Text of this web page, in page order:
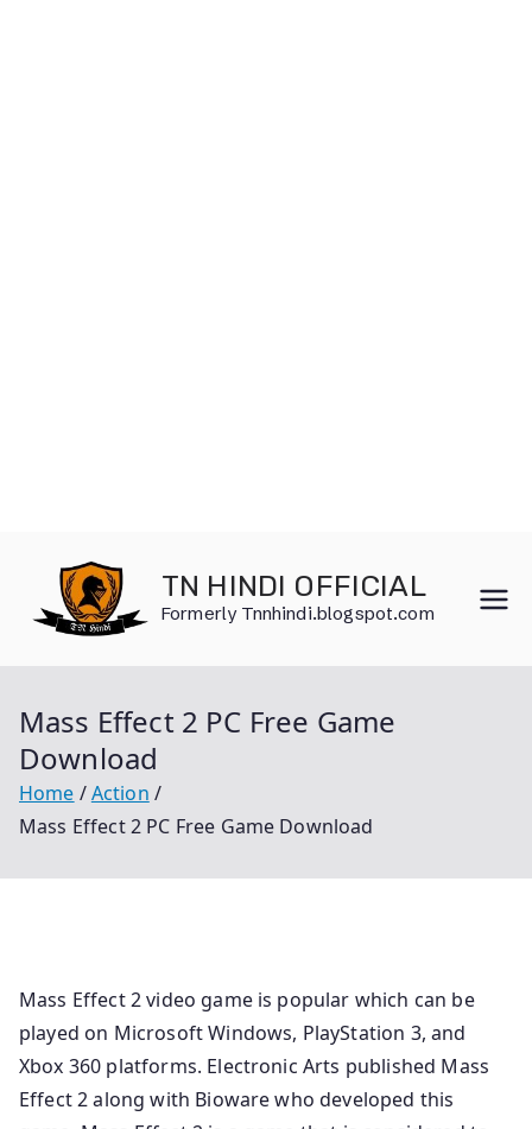
content
TN HINDI OFFICIAL
Formerly Tnnhindi.blogspot.com
Mass Effect 2 PC Free Game
Download
Home
Action
Mass Effect 2 PC Free Game Download
Mass Effect 2 video game is popular which can be
played on Microsoft Windows, PlayStation 3, and
Xbox 360 platforms. Electronic Arts published Mass
Effect 2 along with Bioware who developed this